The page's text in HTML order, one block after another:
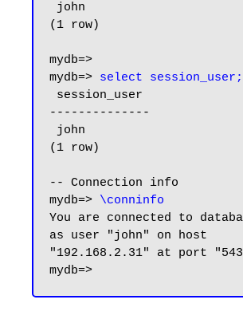
(1 row)
mydb=>
mydb=> select session_user;
--------------
(1 row)
-- Connection info
mydb=> \conninfo
You are connected to
as user "john" on host
"192.168.2.31" at port